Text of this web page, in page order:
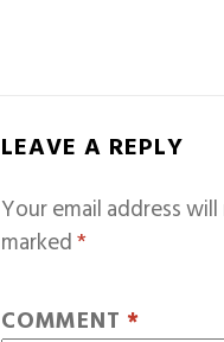
LEAVE A REPLY
Your email address
marked*
COMMENT *